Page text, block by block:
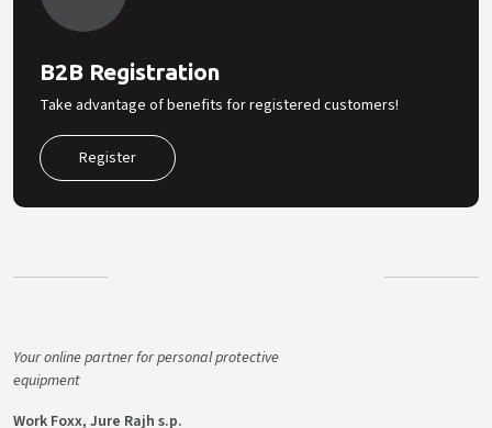
B2B Registration
Take advantage of benefits for registered customers!
Register
Your online partner for personal protective
equipment
Work Foxx, Jure Rajh s.p.